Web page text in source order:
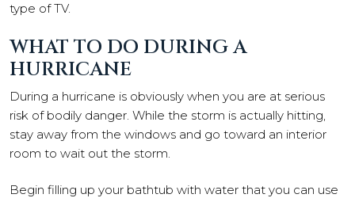
type of TV.
WHAT TO DO DURING A
HURRICANE
During a hurricane is obviously when you are at serious
risk of bodily danger. While the storm is actually hitting,
stay away from the windows and go toward an interior
room to wait out the storm.
Begin filling up your bathtub with water that you can use